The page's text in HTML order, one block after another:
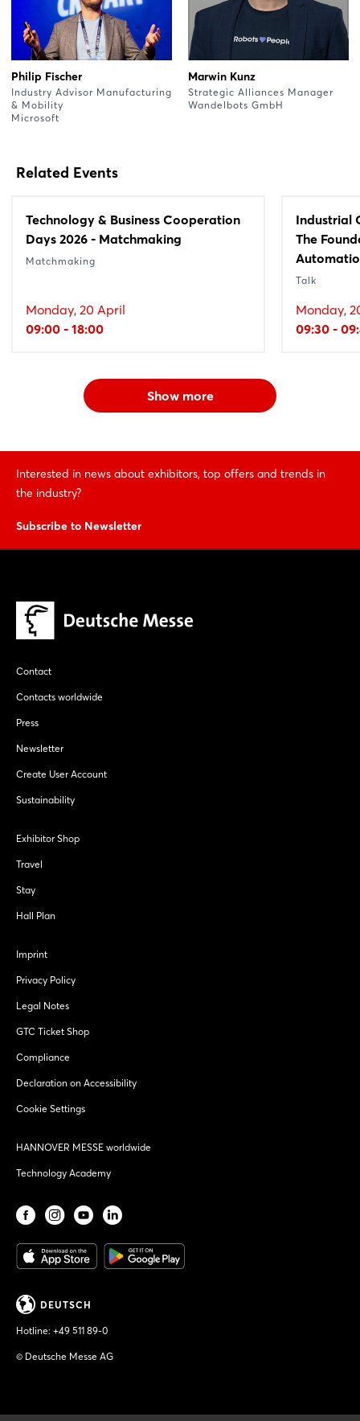
Philip Fischer
Industry Advisor Manufacturing
& Mobility
Microsoft
Marwin Kunz
Strategic Alliances Manager
Wandelbots GmbH
Related Events
Technology & Business Cooperation
Days 2026 - Matchmaking
Matchmaking
Monday, 20 April
09:00 - 18:00
Industrial
The
Talk
Monday,
09:30 -
Show more
Interested in news about exhibitors, top offers and trends in
the industry?
Subscribe to Newsletter
Contact
Contacts worldwide
Press
Newsletter
Create User Account
Sustainability
Exhibitor Shop
Travel
Stay
Hall Plan
Imprint
Privacy Policy
Legal Notes
GTC Ticket Shop
Compliance
Declaration on Accessibility
Cookie Settings
HANNOVER MESSE worldwide
Technology Academy
DEUTSCH
Hotline: +49 511 89-0
© Deutsche Messe AG